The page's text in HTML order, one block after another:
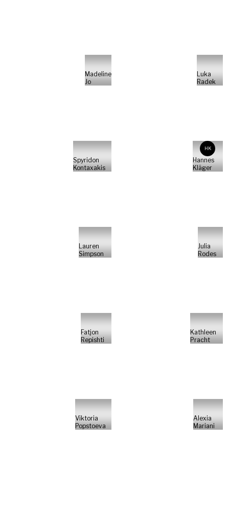
Madeline
Jo
Luka
Radek
Spyridon
Kontaxakis
HK
Hannes
Kläger
Lauren
Simpson
Julia
Rodes
Fatjon
Repishti
Kathleen
Pracht
Viktoria
Popstoeva
Alexia
Mariani